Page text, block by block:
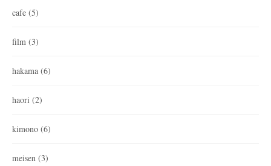
cafe (5)
film (3)
hakama (6)
haori (2)
kimono (6)
meisen (3)